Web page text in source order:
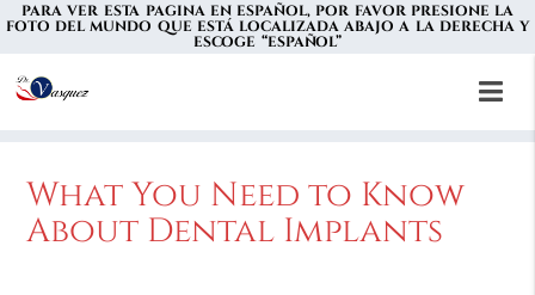
PARA VER ESTA PAGINA EN ESPAÑOL, POR FAVOR PRESIONE LA
FOTO DEL MUNDO QUE ESTÁ LOCALIZADA ABAJO A LA DERECHA Y
ESCOGE “ESPAÑOL”
What You Need to Know
About Dental Implants